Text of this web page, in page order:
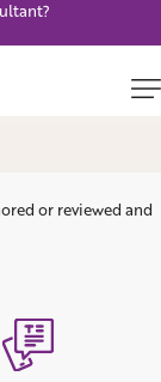
or reviewed and